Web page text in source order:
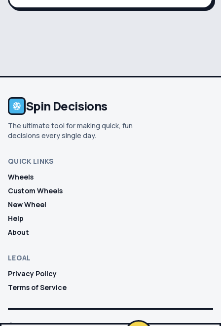
enjoy new tastes!
Spin Decisions
The ultimate tool for making quick, fun
decisions every single day.
QUICK LINKS
Wheels
Custom Wheels
New Wheel
Help
About
LEGAL
Privacy Policy
Terms of Service